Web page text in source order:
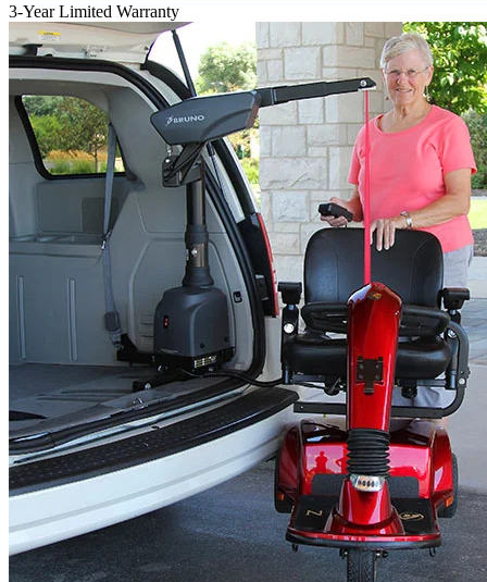
3-Year Limited Warranty